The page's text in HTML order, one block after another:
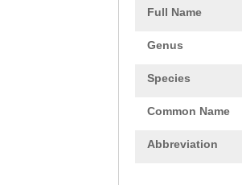
Full Name
Genus
Species
Common Name
Abbreviation